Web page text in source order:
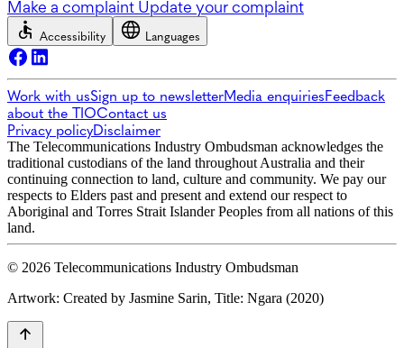
Make a complaint Update your complaint
Accessibility Languages
Work with usSign up to newsletterMedia enquiriesFeedback
about the TIOContact us
Privacy policyDisclaimer
The Telecommunications Industry Ombudsman acknowledges the
traditional custodians of the land throughout Australia and their
continuing connection to land, culture and community. We pay our
respects to Elders past and present and extend our respect to
Aboriginal and Torres Strait Islander Peoples from all nations of this
land.
© 2026 Telecommunications Industry Ombudsman
Artwork: Created by Jasmine Sarin, Title: Ngara (2020)